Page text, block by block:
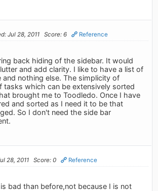
Jul 28, 2011 Score: 6 Reference
back hiding of the sidebar. It would
and add clarity. I like to have a list of
and nothing else. The simplicity of
tasks which can be extensively sorted
brought me to Toodledo. Once I have
and sorted as I need it to be that
So I don't need the side bar
28, 2011 Score: 0 Reference
bad than before,not because I is not